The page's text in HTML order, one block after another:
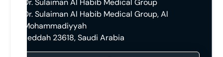
Dr. Sulaiman Al Habib Medical Group
Dr. Sulaiman Al Habib Medical Group, Al
Mohammadiyyah
Jeddah 23618, Saudi Arabia